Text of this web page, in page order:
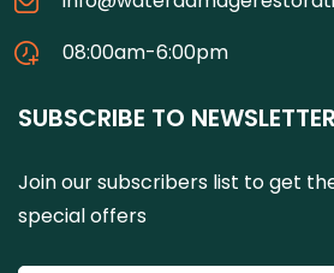
08:00am-6:00pm
SUBSCRIBE TO NEWSLETTER
Join our subscribers list to get
special offers